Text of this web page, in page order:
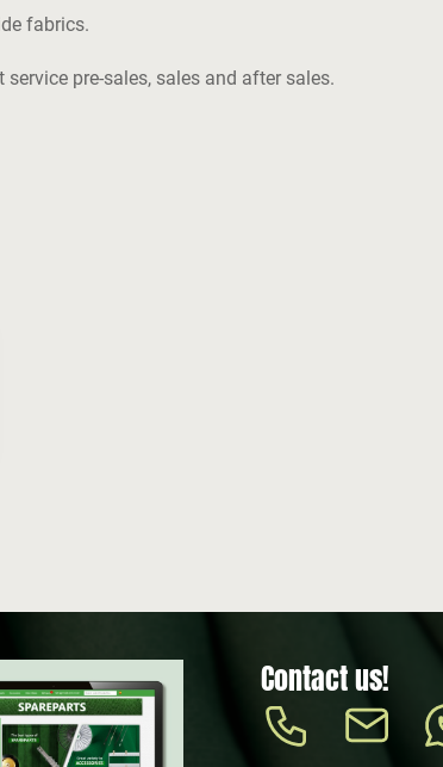
fabrics.
service pre-sales, sales and after sales.
Contact us!